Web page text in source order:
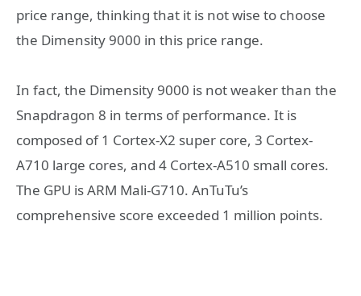
price range, thinking that it is not wise to choose
the Dimensity 9000 in this price range.
In fact, the Dimensity 9000 is not weaker than the
Snapdragon 8 in terms of performance. It is
composed of 1 Cortex-X2 super core, 3 Cortex-
A710 large cores, and 4 Cortex-A510 small cores.
The GPU is ARM Mali-G710. AnTuTu’s
comprehensive score exceeded 1 million points.